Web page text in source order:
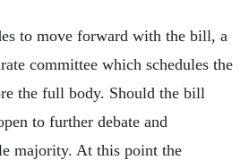
to move forward with the bill, a
committee which schedules the
the full body. Should the bill
to further debate and
majority. At this point the